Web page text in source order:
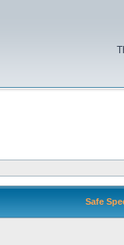
Safe